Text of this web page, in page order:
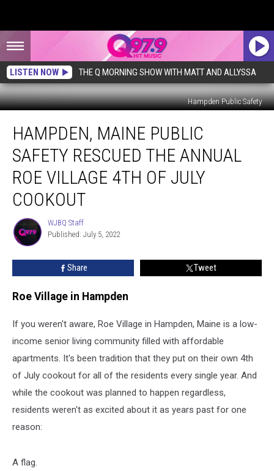
LISTEN NOW THE Q MORNING SHOW WITH MATT AND ALLYSSA
Hampden Public Safety
Maine
Public
Safety
Rescued
Annual
Village
Cookout
HAMPDEN, MAINE PUBLIC
SAFETY RESCUED THE ANNUAL
ROE VILLAGE 4TH OF JULY
COOKOUT
WJBQ
Staff
WJBQ Staff
Published: July 5, 2022
Share Tweet
Roe Village in Hampden
If you weren't aware, Roe Village in Hampden, Maine is a low-
income senior living community filled with affordable
apartments. It's been tradition that they put on their own 4th
of July cookout for all of the residents every single year. And
while the cookout was planned to happen regardless,
residents weren't as excited about it as years past for one
reason:
A flag.